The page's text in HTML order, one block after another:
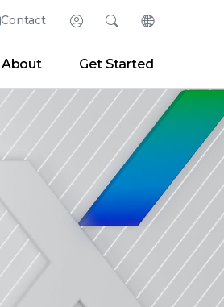
Contact Login
Developer Portal
SearchChange
About Get Started